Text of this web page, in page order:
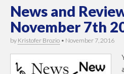
News and
November 7th
by Kristofer Brozio • November 7, 2016